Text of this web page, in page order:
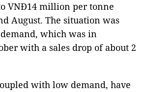
VNĐ14 million per tonne
August. The situation was
which was in
with a sales drop of about 2
with low demand, have